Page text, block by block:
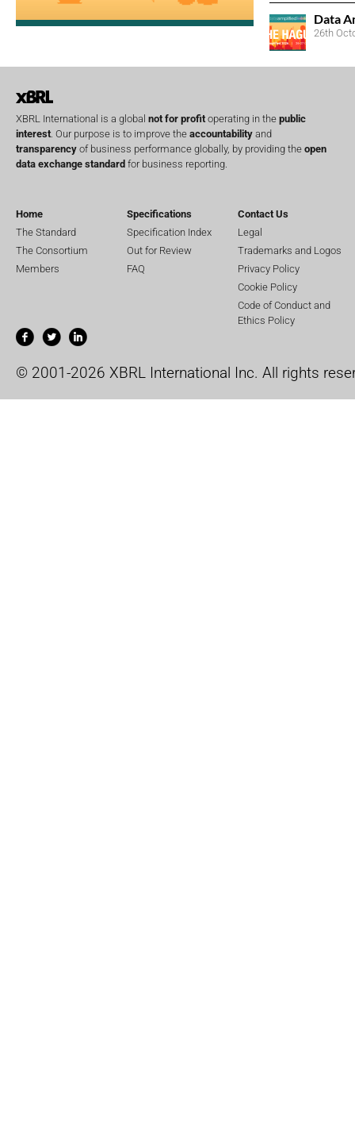
Data
26th
XBRL International is a global not for profitoperating in the public
interest. Our purpose is to improve the accountability and
transparency of business performance globally, by providing the open
data exchange standard for business reporting.
Home
The Standard
The Consortium
Members
Specifications
Specification Index
Out for Review
FAQ
Contact Us
Legal
Trademarks and Logos
Privacy Policy
Cookie Policy
Code of Conduct and
Ethics Policy
© 2001-2026 XBRL International Inc. All rights